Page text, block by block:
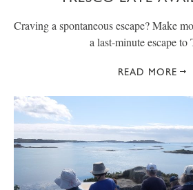
Craving a spontaneous escape? Make
a last-minute escape to
READ MORE